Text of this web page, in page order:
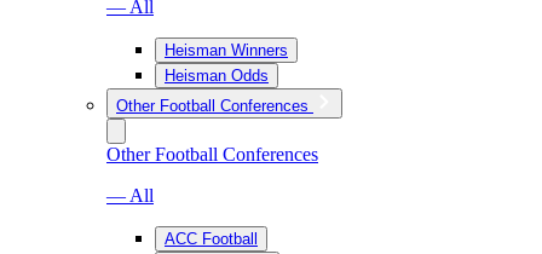
— All
Heisman Winners
Heisman Odds
Other Football Conferences
Other Football Conferences
— All
ACC Football